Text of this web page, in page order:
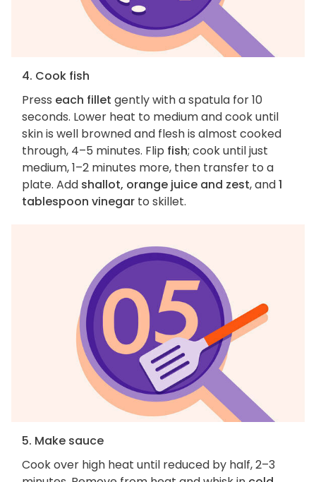
4. Cook fish
Press each fillet gently with a spatula for 10
seconds. Lower heat to medium and cook until
skin is well browned and flesh is almost cooked
through, 4–5 minutes. Flip fish; cook until just
medium, 1–2 minutes more, then transfer to a
plate. Add shallot, orange juice and zest, and1
tablespoon vinegar to skillet.
5. Make sauce
Cook over high heat until reduced by half, 2–3